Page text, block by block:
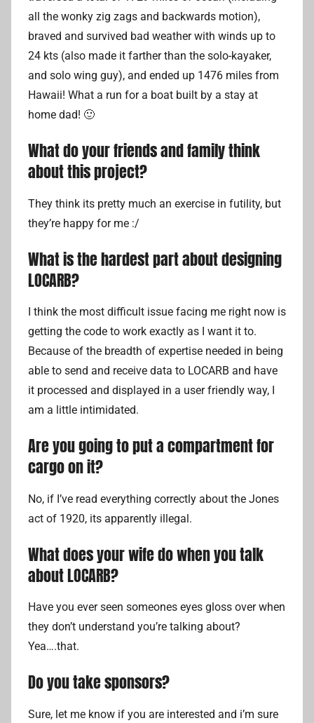
all the wonky zig zags and backwards motion),
braved and survived bad weather with winds up to
24 kts (also made it farther than the solo-kayaker,
and solo wing guy), and ended up 1476 miles from
Hawaii! What a run for a boat built by a stay at
home dad! 🙂
What do your friends and family think
about this project?
They think its pretty much an exercise in futility, but
they’re happy for me :/
What is the hardest part about designing
LOCARB?
I think the most difficult issue facing me right now is
getting the code to work exactly as I want it to.
Because of the breadth of expertise needed in being
able to send and receive data to LOCARB and have
it processed and displayed in a user friendly way, I
am a little intimidated.
Are you going to put a compartment for
cargo on it?
No, if I’ve read everything correctly about the Jones
act of 1920, its apparently illegal.
What does your wife do when you talk
about LOCARB?
Have you ever seen someones eyes gloss over when
they don’t understand you’re talking about?
Yea….that.
Do you take sponsors?
Sure, let me know if you are interested and i’m sure